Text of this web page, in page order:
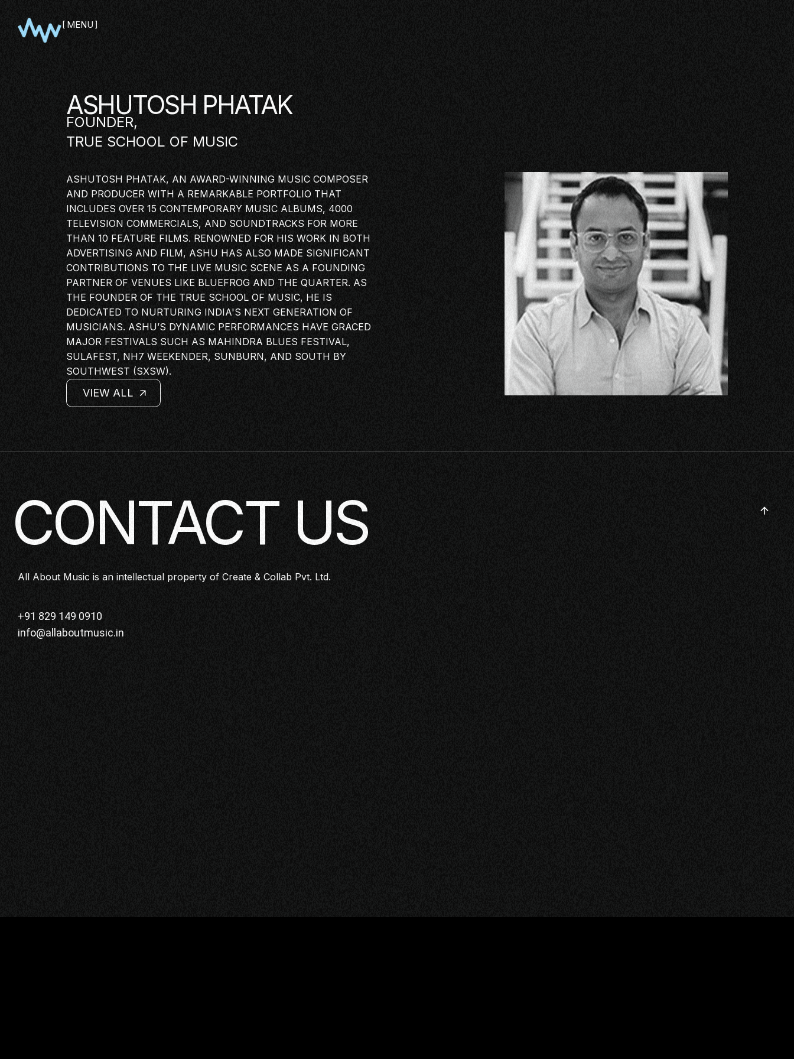
MENU
SHOWCASE
PITCH
PANEL
NETWORKING
MASTERCLASS
IN CONVERSATION
BRAND STORIES
ASHUTOSH PHATAK
FOUNDER,
TRUE SCHOOL OF MUSIC
ASHUTOSH PHATAK, AN AWARD-WINNING MUSIC COMPOSER
AND PRODUCER WITH A REMARKABLE PORTFOLIO THAT
INCLUDES OVER 15 CONTEMPORARY MUSIC ALBUMS, 4000
TELEVISION COMMERCIALS, AND SOUNDTRACKS FOR MORE
THAN 10 FEATURE FILMS. RENOWNED FOR HIS WORK IN BOTH
ADVERTISING AND FILM, ASHU HAS ALSO MADE SIGNIFICANT
CONTRIBUTIONS TO THE LIVE MUSIC SCENE AS A FOUNDING
PARTNER OF VENUES LIKE BLUEFROG AND THE QUARTER. AS
THE FOUNDER OF THE TRUE SCHOOL OF MUSIC, HE IS
DEDICATED TO NURTURING INDIA'S NEXT GENERATION OF
MUSICIANS. ASHU’S DYNAMIC PERFORMANCES HAVE GRACED
MAJOR FESTIVALS SUCH AS MAHINDRA BLUES FESTIVAL,
SULAFEST, NH7 WEEKENDER, SUNBURN, AND SOUTH BY
SOUTHWEST (SXSW).
VIEW ALL
CONTACT US
All About Music is an intellectual property of Create & Collab Pvt. Ltd.
+91 829 149 0910
info@allaboutmusic.in